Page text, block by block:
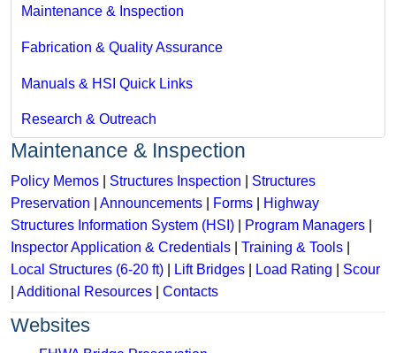
Maintenance & Inspection
Fabrication & Quality Assurance
Manuals & HSI Quick Links
Research & Outreach
Maintenance & Inspection
Policy Memos Structures Inspection
Structures
Preservation
Announcements Forms
Highway
Structures Information System (HSI)
Program Managers
Inspector Application & Credentials
Training & Tools
Local Structures (6-20 ft)
Lift Bridges Load Rating
Scour
Additional Resources Contacts
Websites